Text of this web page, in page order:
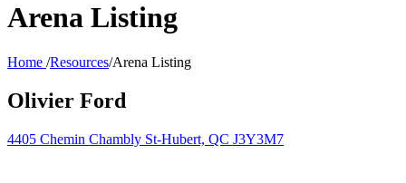
Arena Listing
Home /Resources/Arena Listing
Olivier Ford
4405 Chemin Chambly St-Hubert, QC J3Y3M7